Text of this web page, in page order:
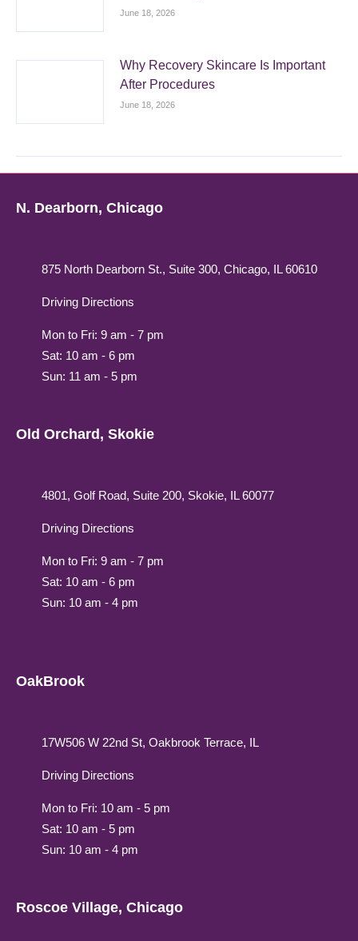
June 18, 2026
Why Recovery Skincare Is Important
After Procedures
June 18, 2026
N. Dearborn, Chicago
875 North Dearborn St., Suite 300, Chicago, IL 60610
Driving Directions
Mon to Fri: 9 am - 7 pm
Sat: 10 am - 6 pm
Sun: 11 am - 5 pm
Old Orchard, Skokie
4801, Golf Road, Suite 200, Skokie, IL 60077
Driving Directions
Mon to Fri: 9 am - 7 pm
Sat: 10 am - 6 pm
Sun: 10 am - 4 pm
OakBrook
17W506 W 22nd St, Oakbrook Terrace, IL
Driving Directions
Mon to Fri: 10 am - 5 pm
Sat: 10 am - 5 pm
Sun: 10 am - 4 pm
Roscoe Village, Chicago